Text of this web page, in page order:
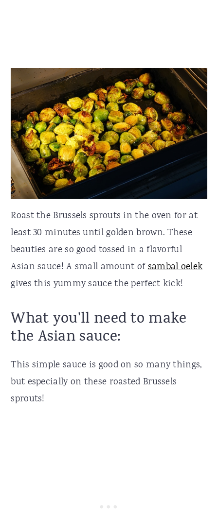
Roast the Brussels sprouts in the oven for at
least 30 minutes until golden brown. These
beauties are so good tossed in a flavorful
Asian sauce! A small amount ofsambal oelek
gives this yummy sauce the perfect kick!
What you'll need to make
the Asian sauce:
This simple sauce is good on so many things,
but especially on these roasted Brussels
sprouts!